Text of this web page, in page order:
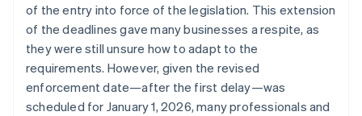
of the entry into force of the legislation. This extension
of the deadlines gave many businesses a respite, as
they were still unsure how to adapt to the
requirements. However, given the revised
enforcement date—after the first delay—was
scheduled for January 1, 2026, many professionals and